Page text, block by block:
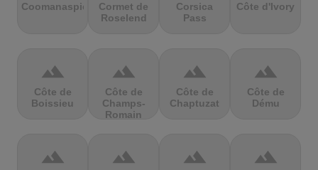
Coomanaspic
Cormet de
Roselend
Corsica
Pass
Côte d'Ivory
terrain
Côte de
Boissieu
terrain
Côte de
Champs-
Romain
terrain
Côte de
Chaptuzat
terrain
Côte de
Dému
terrain terrain terrain terrain